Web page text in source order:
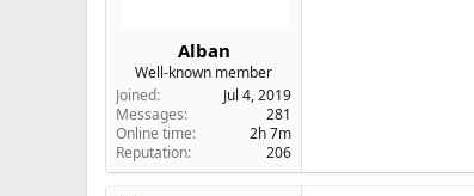
Alban
Well-known member
Joined
Jul 4, 2019
Messages
281
Online time
2h 7m
Reputation
206